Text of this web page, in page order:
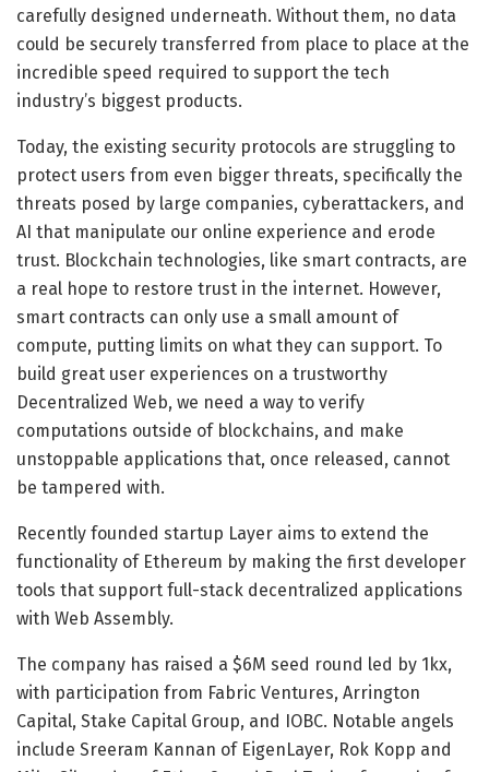
carefully designed underneath. Without them, no data
could be securely transferred from place to place at the
incredible speed required to support the tech
industry’s biggest products.
Today, the existing security protocols are struggling to
protect users from even bigger threats, specifically the
threats posed by large companies, cyberattackers, and
AI that manipulate our online experience and erode
trust. Blockchain technologies, like smart contracts, are
a real hope to restore trust in the internet. However,
smart contracts can only use a small amount of
compute, putting limits on what they can support. To
build great user experiences on a trustworthy
Decentralized Web, we need a way to verify
computations outside of blockchains, and make
unstoppable applications that, once released, cannot
be tampered with.
Recently founded startup Layer aims to extend the
functionality of Ethereum by making the first developer
tools that support full-stack decentralized applications
with Web Assembly.
The company has raised a $6M seed round led by 1kx,
with participation from Fabric Ventures, Arrington
Capital, Stake Capital Group, and IOBC. Notable angels
include Sreeram Kannan of EigenLayer, Rok Kopp and